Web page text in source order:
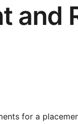
and
for a